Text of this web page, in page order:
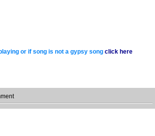
or if song is not a gypsy song click here